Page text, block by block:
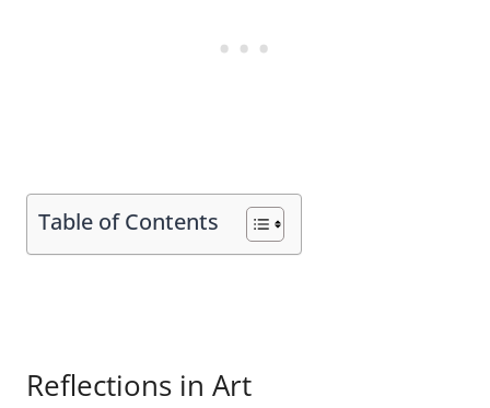
Table of Contents
Reflections in Art